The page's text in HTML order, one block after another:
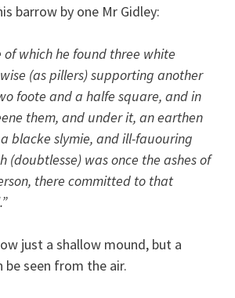
barrow by one Mr Gidley:
of which he found three white
(as pillers) supporting another
foote and a halfe square, and in
them, and under it, an earthen
blacke slymie, and ill-fauouring
(doubtlesse) was once the ashes of
there committed to that
just a shallow mound, but a
be seen from the air.